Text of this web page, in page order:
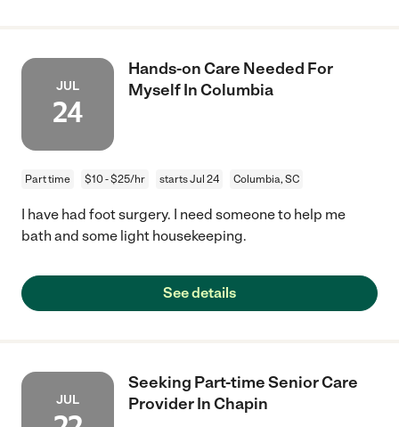
JUL
24
Hands-on Care Needed For
Myself In Columbia
Part time $10 - $25/hr starts Jul 24 Columbia, SC
I have had foot surgery. I need someone to help me
bath and some light housekeeping.
See details
JUL
Seeking Part-time Senior Care
Provider In Chapin